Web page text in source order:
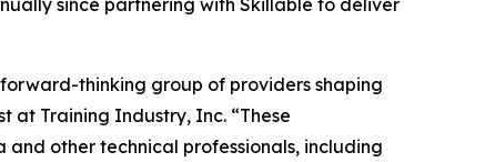
since partnering with Skillable to deliver
forward-thinking group of providers shaping
at Training Industry, Inc. “These
other technical professionals, including